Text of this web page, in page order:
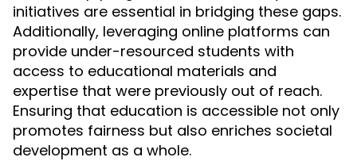
initiatives are essential in bridging these gaps.
Additionally, leveraging online platforms can
provide under-resourced students with
access to educational materials and
expertise that were previously out of reach.
Ensuring that education is accessible not only
promotes fairness but also enriches societal
development as a whole.